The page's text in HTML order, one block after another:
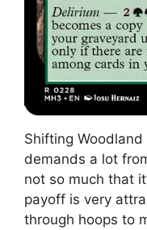
Shifting
demands a lot
not so much that
payoff is very
through hoops to